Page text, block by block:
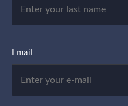
Email